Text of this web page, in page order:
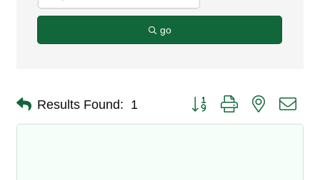
go
Results Found: 1 Button group with nested